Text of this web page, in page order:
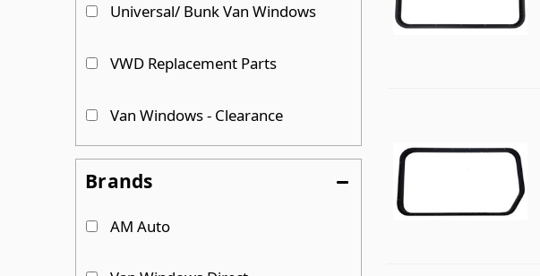
Universal/ Bunk Van Windows
VWD Replacement Parts
Van Windows - Clearance
Brands
AM Auto